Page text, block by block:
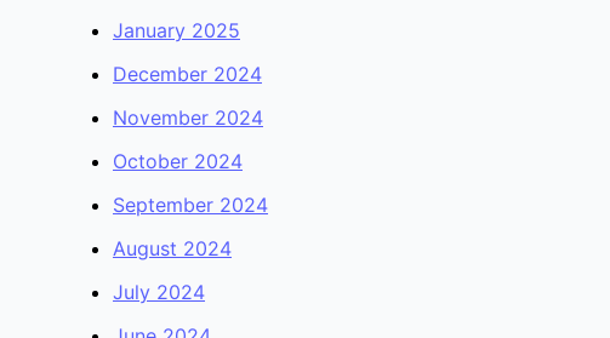
January 2025
December 2024
November 2024
October 2024
September 2024
August 2024
July 2024